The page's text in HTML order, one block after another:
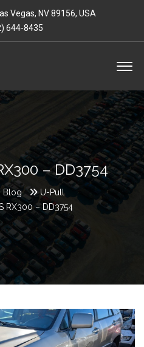
Vegas, NV 89156, USA
644-8435
– DD3754
Blog
U-Pull
RX300 – DD3754